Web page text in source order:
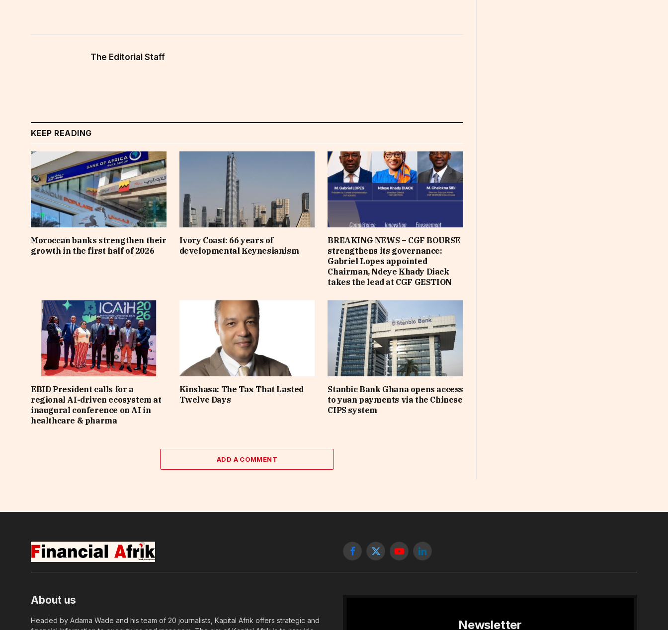
The Editorial Staff
KEEP READING
Moroccan banks strengthen their
growth in the first half of 2026
Ivory Coast: 66 years of
developmental Keynesianism
BREAKING NEWS – CGF BOURSE
strengthens its governance:
Gabriel Lopes appointed
Chairman, Ndeye Khady Diack
takes the lead at CGF GESTION
EBID President calls for a
regional AI-driven ecosystem at
inaugural conference on AI in
healthcare & pharma
Kinshasa: The Tax That Lasted
Twelve Days
Stanbic Bank Ghana opens access
to yuan payments via the Chinese
CIPS system
ADD A COMMENT
Facebook
X
YouTubeLinkedIn
About us
Headed by Adama Wade and his team of 20 journalists, Kapital Afrik offers strategic and
Newsletter